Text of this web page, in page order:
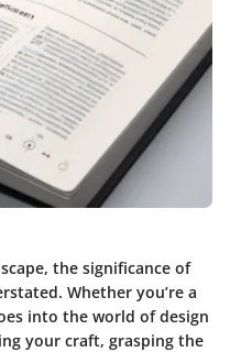
the significance of
Whether you’re a
into the world of design
your craft, grasping the